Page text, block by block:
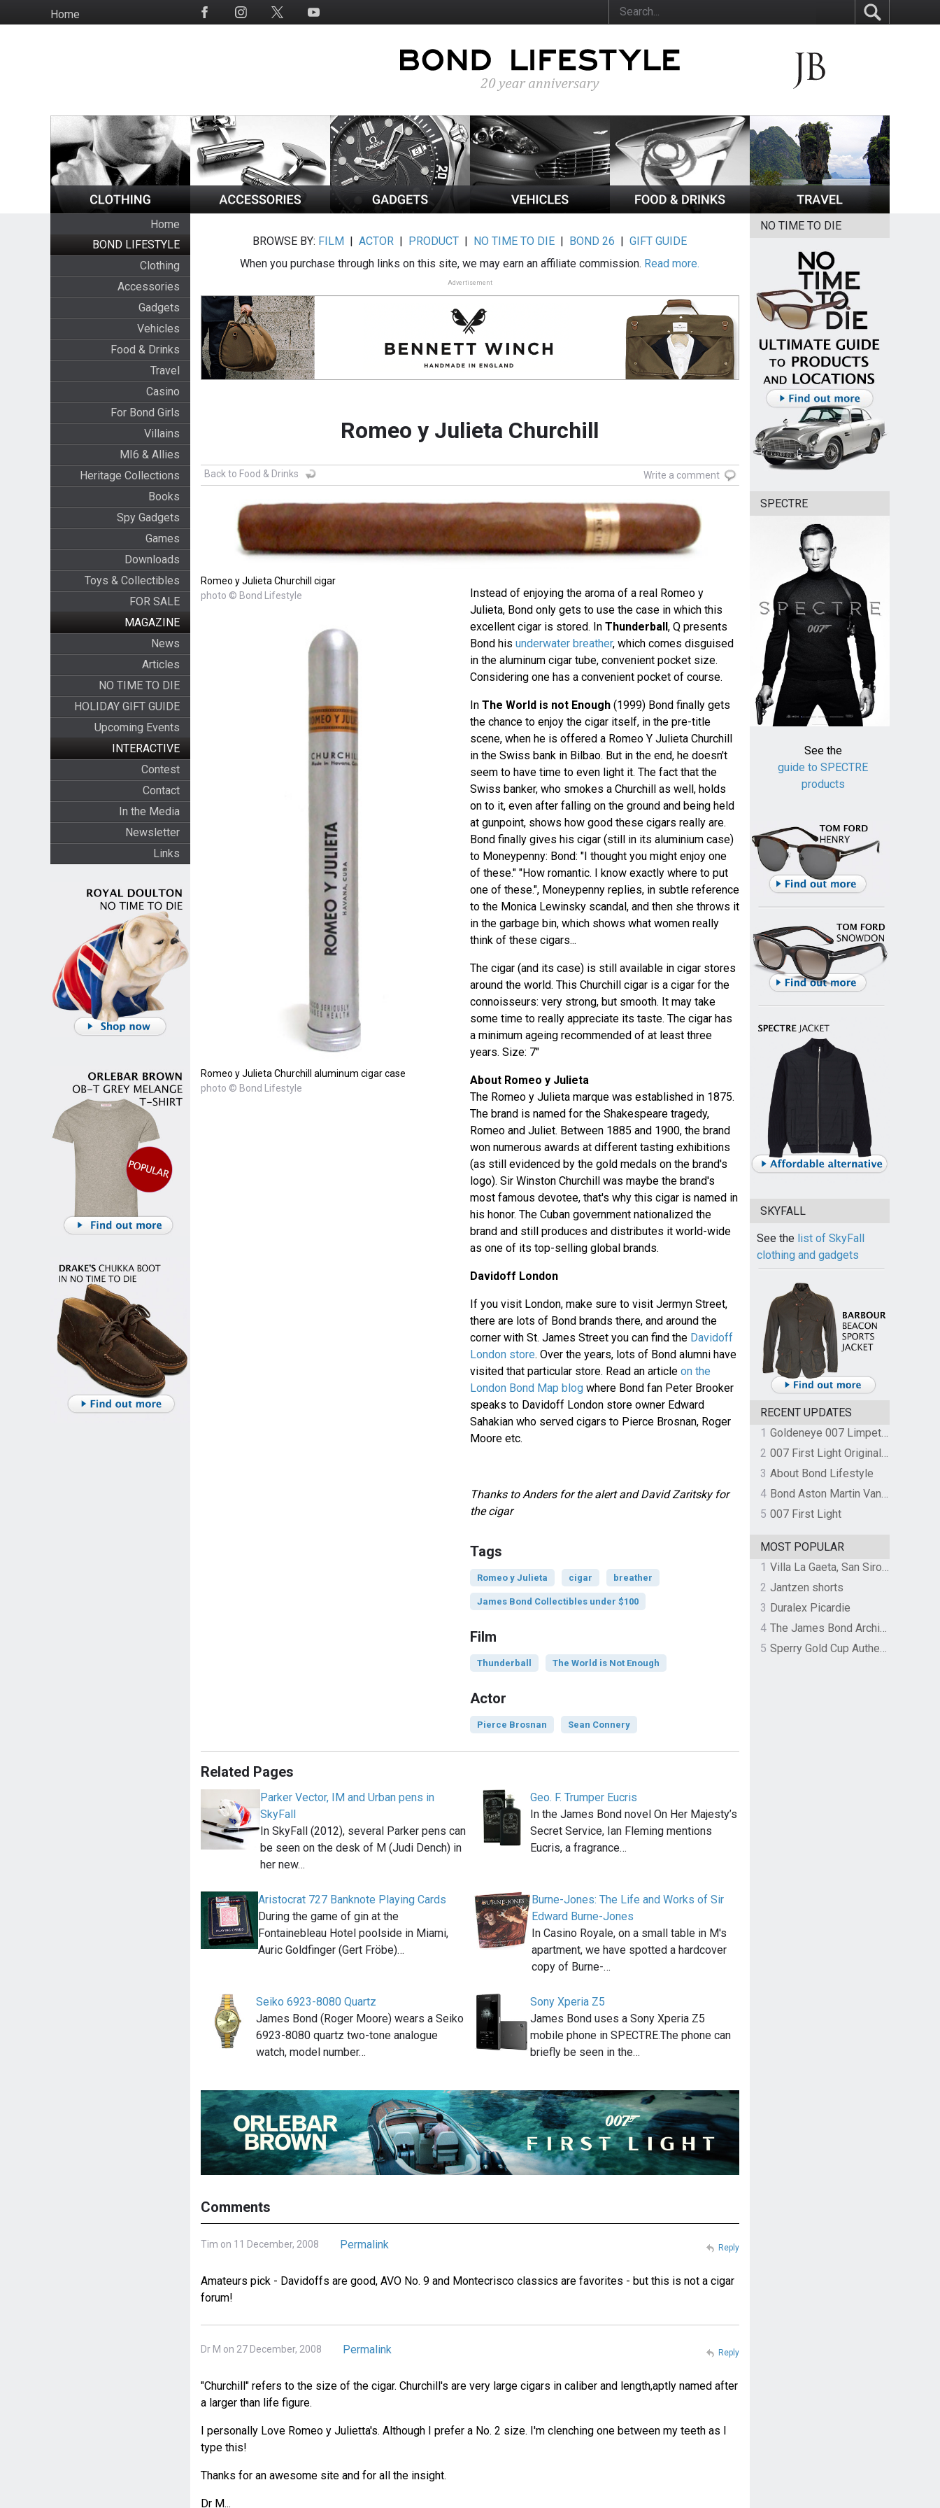
to
HomeSocial
Home
BOND LIFESTYLE
Clothing
Accessories
Gadgets
Vehicles
Food & Drinks
Travel
Casino
For Bond Girls
Villains
MI6 & Allies
Heritage Collections
Books
Spy Gadgets
Games
Downloads
Toys & Collectibles
FOR SALE
MAGAZINE
News
Articles
NO TIME TO DIE
HOLIDAY GIFT GUIDE
Upcoming Events
INTERACTIVE
Contest
Contact
In the Media
Newsletter
Links
BROWSE BY: FILM |ACTOR | PRODUCT | NO TIME TO DIE | BOND 26 |GIFT GUIDE
When you purchase through links on this site, we may earn an affiliate commission. Read more.
Advertisement
Romeo y Julieta Churchill
Back to Food & Drinks Write a comment
Romeo y Julieta Churchill cigar
photo © Bond Lifestyle
Romeo y Julieta Churchill aluminum cigar case
photo © Bond Lifestyle
Instead of enjoying the aroma of a real Romeo y
Julieta, Bond only gets to use the case in which this
excellent cigar is stored. In Thunderball, Q presents
Bond his underwater breather, which comes disguised
in the aluminum cigar tube, convenient pocket size.
Considering one has a convenient pocket of course.
In The World is not Enough(1999) Bond finally gets
the chance to enjoy the cigar itself, in the pre-title
scene, when he is offered a Romeo Y Julieta Churchill
in the Swiss bank in Bilbao. But in the end, he doesn't
seem to have time to even light it. The fact that the
Swiss banker, who smokes a Churchill as well, holds
on to it, even after falling on the ground and being held
at gunpoint, shows how good these cigars really are.
Bond finally gives his cigar (still in its aluminium case)
to Moneypenny: Bond: "I thought you might enjoy one
of these." "How romantic. I know exactly where to put
one of these.", Moneypenny replies, in subtle reference
to the Monica Lewinsky scandal, and then she throws it
in the garbage bin, which shows what women really
think of these cigars...
The cigar (and its case) is still available in cigar stores
around the world. This Churchill cigar is a cigar for the
connoisseurs: very strong, but smooth. It may take
some time to really appreciate its taste. The cigar has
a minimum ageing recommended of at least three
years. Size: 7"
About Romeo y Julieta
The Romeo y Julieta marque was established in 1875.
The brand is named for the Shakespeare tragedy,
Romeo and Juliet. Between 1885 and 1900, the brand
won numerous awards at different tasting exhibitions
(as still evidenced by the gold medals on the brand's
logo). Sir Winston Churchill was maybe the brand's
most famous devotee, that's why this cigar is named in
his honor. The Cuban government nationalized the
brand and still produces and distributes it world-wide
as one of its top-selling global brands.
Davidoff London
If you visit London, make sure to visit Jermyn Street,
there are lots of Bond brands there, and around the
corner with St. James Street you can find the Davidoff
London store. Over the years, lots of Bond alumni have
visited that particular store. Read an article on the
London Bond Map blogwhere Bond fan Peter Brooker
speaks to Davidoff London store owner Edward
Sahakian who served cigars to Pierce Brosnan, Roger
Moore etc.
Thanks to Anders for the alert and David Zaritsky for
the cigar
Tags
Romeo y Julieta cigar breather
James Bond Collectibles under $100
Film
Thunderball The World is Not Enough
Actor
Pierce Brosnan Sean Connery
Related Pages
Parker Vector, IM and Urban pens in
SkyFall
In SkyFall (2012), several Parker pens can
be seen on the desk of M (Judi Dench) in
her new…
Geo. F. Trumper Eucris
In the James Bond novel On Her Majesty’s
Secret Service, Ian Fleming mentions
Eucris, a fragrance…
Aristocrat 727 Banknote Playing Cards
During the game of gin at the
Fontainebleau Hotel poolside in Miami,
Auric Goldfinger (Gert Fröbe)…
Burne-Jones: The Life and Works of Sir
Edward Burne-Jones
In Casino Royale, on a small table in M's
apartment, we have spotted a hardcover
copy of Burne-…
Seiko 6923-8080 Quartz
James Bond (Roger Moore) wears a Seiko
6923-8080 quartz two-tone analogue
watch, model number…
Sony Xperia Z5
James Bond uses a Sony Xperia Z5
mobile phone in SPECTRE.The phone can
briefly be seen in the…
Comments
Tim on 11 December, 2008 Permalink
Amateurs pick - Davidoffs are good, AVO No. 9 and Montecrisco classics are favorites - but this is not a cigar
forum!
Reply
Dr M on 27 December, 2008 Permalink
"Churchill" refers to the size of the cigar. Churchill's are very large cigars in caliber and length,aptly named after
a larger than life figure.
I personally Love Romeo y Julietta's. Although I prefer a No. 2 size. I'm clenching one between my teeth as I
type this!
Thanks for an awesome site and for all the insight.
Dr M...
Reply
NO TIME TO DIE
SPECTRE
See the
guide to SPECTRE
products
SKYFALL
See the list of SkyFall
clothing and gadgets
RECENT UPDATES
1
Goldeneye 007 Limpet Mine
2
007 First Light Original Video Game Soundtrack by The Flight
3 About Bond Lifestyle
4
Bond Aston Martin Vanquish held at German border over unpaid import duties
5 007 First Light
MOST POPULAR
1
Villa La Gaeta, San Siro, Lake Como, Italy
2 Jantzen shorts
3 Duralex Picardie
4
The James Bond Archives by TASCHEN
5
Sperry Gold Cup Authentic Original Rivingston Boat Shoe